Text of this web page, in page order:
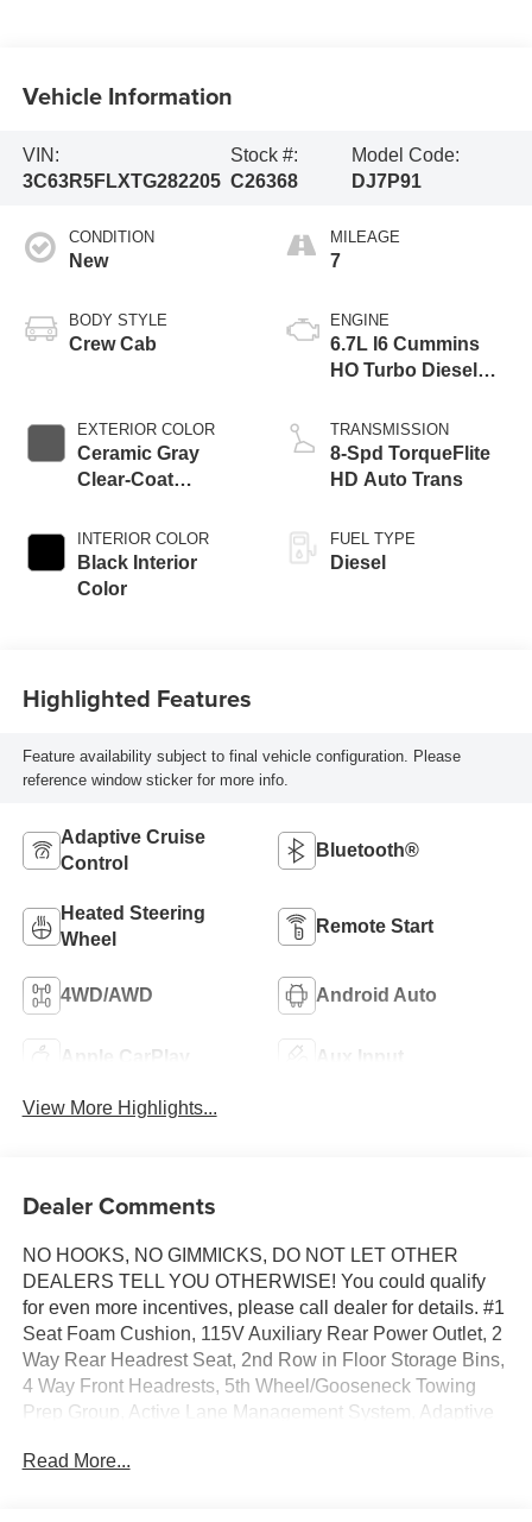
Vehicle Information
VIN:
3C63R5FLXTG282205
Stock #:
C26368
Model Code:
DJ7P91
CONDITION
New
BODY STYLE
Crew Cab
EXTERIOR COLOR
Ceramic Gray
Clear-Coat
INTERIOR COLOR
Black Interior
Color
MILEAGE
7
ENGINE
6.7L I6 Cummins
HO Turbo Diesel
TRANSMISSION
8-Spd TorqueFlite
HD Auto Trans
FUEL TYPE
Diesel
Highlighted Features
Feature availability subject to final vehicle configuration. Please
reference window sticker for more info.
Adaptive Cruise
Control
Bluetooth®
Heated Steering
Wheel
Remote Start
4WD/AWD Android Auto
Apple CarPlay Aux Input
View More Highlights...
Dealer Comments
NO HOOKS, NO GIMMICKS, DO NOT LET OTHER
DEALERS TELL YOU OTHERWISE! You could qualify
for even more incentives, please call dealer for details. #1
Seat Foam Cushion, 115V Auxiliary Rear Power Outlet, 2
Way Rear Headrest Seat, 2nd Row in Floor Storage Bins,
4 Way Front Headrests, 5th Wheel/Gooseneck Towing
Prep Group, Active Lane Management System, Adaptive
Adjust in Reverse Exterior Mirrors, Auto Dim Exterior
Read More...